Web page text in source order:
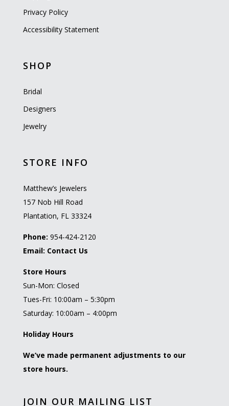
Privacy Policy
Accessibility Statement
SHOP
Bridal
Designers
Jewelry
STORE INFO
Matthew’s Jewelers
157 Nob Hill Road
Plantation, FL 33324
Phone: 954-424-2120
Email: Contact Us
Store Hours
Sun-Mon: Closed
Tues-Fri: 10:00am – 5:30pm
Saturday: 10:00am – 4:00pm
Holiday Hours
We’ve made permanent adjustments to our
store hours.
JOIN OUR MAILING LIST